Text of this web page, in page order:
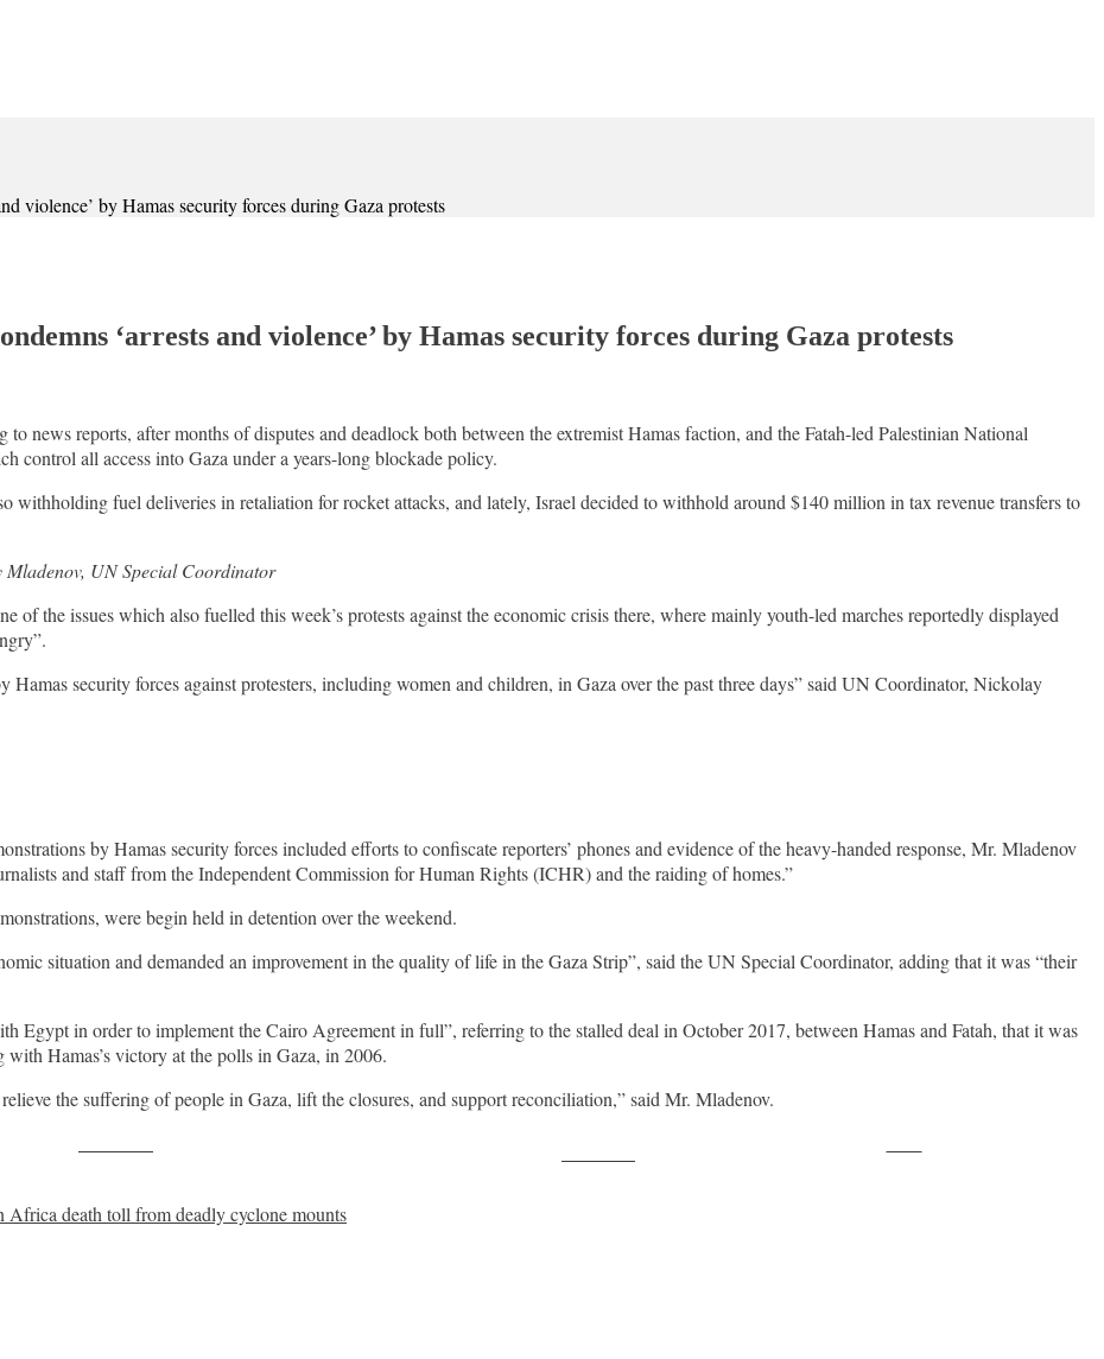
violence’ by Hamas security forces during Gaza protests
‘arrests and violence’ by Hamas security forces during Gaza protests
news reports, after months of disputes and deadlock both between the extremist Hamas faction, and the Fatah-led Palestinian National
control all access into Gaza under a years-long blockade policy.
withholding fuel deliveries in retaliation for rocket attacks, and lately, Israel decided to withhold around $140 million in tax revenue transfers to
Mladenov, UN Special Coordinator
of the issues which also fuelled this week’s protests against the economic crisis there, where mainly youth-led marches reportedly displayed
Hamas security forces against protesters, including women and children, in Gaza over the past three days” said UN Coordinator, Nickolay
by Hamas security forces included efforts to confiscate reporters’ phones and evidence of the heavy-handed response, Mr. Mladenov
and staff from the Independent Commission for Human Rights (ICHR) and the raiding of homes.”
were begin held in detention over the weekend.
situation and demanded an improvement in the quality of life in the Gaza Strip”, said the UN Special Coordinator, adding that it was “their
Egypt in order to implement the Cairo Agreement in full”, referring to the stalled deal in October 2017, between Hamas and Fatah, that it was
Hamas’s victory at the polls in Gaza, in 2006.
the suffering of people in Gaza, lift the closures, and support reconciliation,” said Mr. Mladenov.
death toll from deadly cyclone mounts